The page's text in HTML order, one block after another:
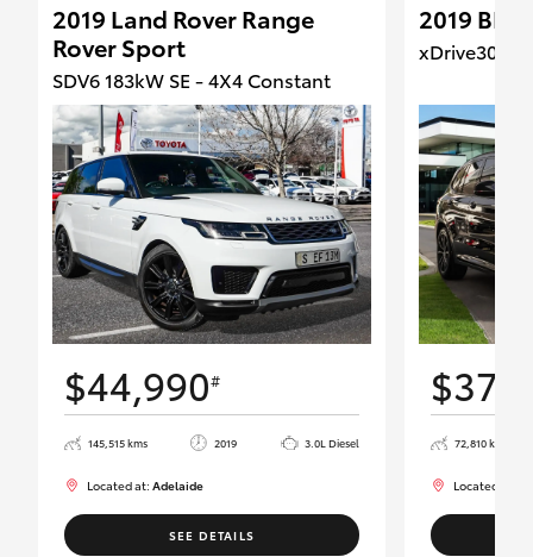
2019 Land Rover Range
Rover Sport
SDV6 183kW SE - 4X4 Constant
$44,990#
145,515 kms 2019 3.0L Diesel
Located at:Adelaide
SEE DETAILS
2019
xDrive30d -
72,810 kms
Located at: